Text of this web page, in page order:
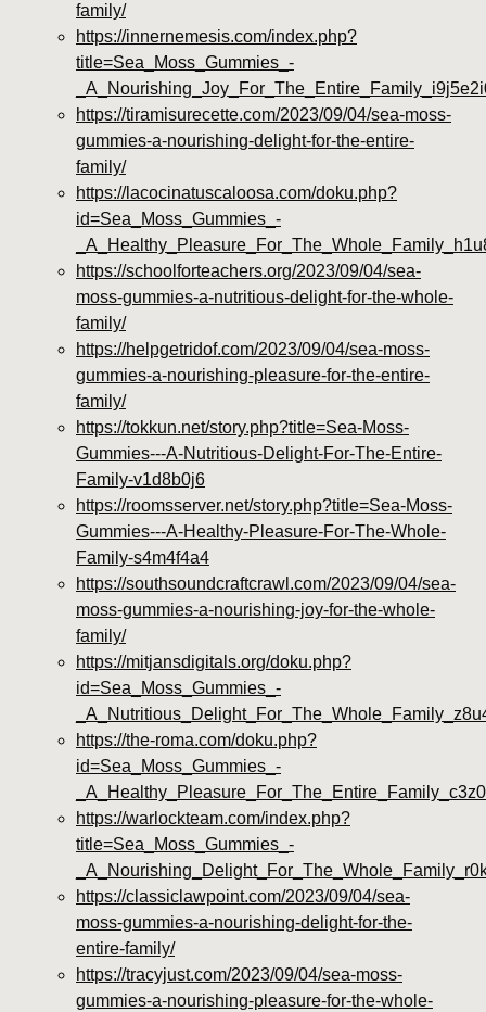
family/
https://innernemesis.com/index.php?
title=Sea_Moss_Gummies_-
https://tiramisurecette.com/2023/09/04/sea-moss-
gummies-a-nourishing-delight-for-the-entire-
family/
https://lacocinatuscaloosa.com/doku.php?
id=Sea_Moss_Gummies_-
https://schoolforteachers.org/2023/09/04/sea-
moss-gummies-a-nutritious-delight-for-the-whole-
family/
https://helpgetridof.com/2023/09/04/sea-moss-
gummies-a-nourishing-pleasure-for-the-entire-
family/
https://tokkun.net/story.php?title=Sea-Moss-
Gummies---A-Nutritious-Delight-For-The-Entire-
Family-v1d8b0j6
https://roomsserver.net/story.php?title=Sea-Moss-
Gummies---A-Healthy-Pleasure-For-The-Whole-
Family-s4m4f4a4
https://southsoundcraftcrawl.com/2023/09/04/sea-
moss-gummies-a-nourishing-joy-for-the-whole-
family/
https://mitjansdigitals.org/doku.php?
id=Sea_Moss_Gummies_-
https://the-roma.com/doku.php?
id=Sea_Moss_Gummies_-
https://warlockteam.com/index.php?
title=Sea_Moss_Gummies_-
https://classiclawpoint.com/2023/09/04/sea-
moss-gummies-a-nourishing-delight-for-the-
entire-family/
https://tracyjust.com/2023/09/04/sea-moss-
gummies-a-nourishing-pleasure-for-the-whole-